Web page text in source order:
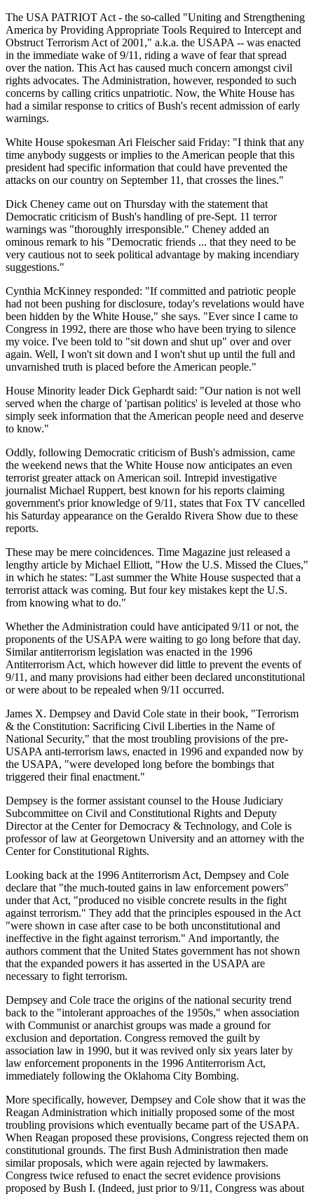
The USA PATRIOT Act - the so-called "Uniting and Strengthening
America by Providing Appropriate Tools Required to Intercept and
Obstruct Terrorism Act of 2001," a.k.a. the USAPA -- was enacted
in the immediate wake of 9/11, riding a wave of fear that spread
over the nation. This Act has caused much concern amongst civil
rights advocates. The Administration, however, responded to such
concerns by calling critics unpatriotic. Now, the White House has
had a similar response to critics of Bush's recent admission of early
warnings.
White House spokesman Ari Fleischer said Friday: "I think that any
time anybody suggests or implies to the American people that this
president had specific information that could have prevented the
attacks on our country on September 11, that crosses the lines."
Dick Cheney came out on Thursday with the statement that
Democratic criticism of Bush's handling of pre-Sept. 11 terror
warnings was "thoroughly irresponsible." Cheney added an
ominous remark to his "Democratic friends ... that they need to be
very cautious not to seek political advantage by making incendiary
suggestions."
Cynthia McKinney responded: "If committed and patriotic people
had not been pushing for disclosure, today's revelations would have
been hidden by the White House," she says. "Ever since I came to
Congress in 1992, there are those who have been trying to silence
my voice. I've been told to "sit down and shut up" over and over
again. Well, I won't sit down and I won't shut up until the full and
unvarnished truth is placed before the American people."
House Minority leader Dick Gephardt said: "Our nation is not well
served when the charge of 'partisan politics' is leveled at those who
simply seek information that the American people need and deserve
to know."
Oddly, following Democratic criticism of Bush's admission, came
the weekend news that the White House now anticipates an even
terrorist greater attack on American soil. Intrepid investigative
journalist Michael Ruppert, best known for his reports claiming
government's prior knowledge of 9/11, states that Fox TV cancelled
his Saturday appearance on the Geraldo Rivera Show due to these
reports.
These may be mere coincidences. Time Magazine just released a
lengthy article by Michael Elliott, "How the U.S. Missed the Clues,"
in which he states: "Last summer the White House suspected that a
terrorist attack was coming. But four key mistakes kept the U.S.
from knowing what to do."
Whether the Administration could have anticipated 9/11 or not, the
proponents of the USAPA were waiting to go long before that day.
Similar antiterrorism legislation was enacted in the 1996
Antiterrorism Act, which however did little to prevent the events of
9/11, and many provisions had either been declared unconstitutional
or were about to be repealed when 9/11 occurred.
James X. Dempsey and David Cole state in their book, "Terrorism
& the Constitution: Sacrificing Civil Liberties in the Name of
National Security," that the most troubling provisions of the pre-
USAPA anti-terrorism laws, enacted in 1996 and expanded now by
the USAPA, "were developed long before the bombings that
triggered their final enactment."
Dempsey is the former assistant counsel to the House Judiciary
Subcommittee on Civil and Constitutional Rights and Deputy
Director at the Center for Democracy & Technology, and Cole is
professor of law at Georgetown University and an attorney with the
Center for Constitutional Rights.
Looking back at the 1996 Antiterrorism Act, Dempsey and Cole
declare that "the much-touted gains in law enforcement powers"
under that Act, "produced no visible concrete results in the fight
against terrorism." They add that the principles espoused in the Act
"were shown in case after case to be both unconstitutional and
ineffective in the fight against terrorism." And importantly, the
authors comment that the United States government has not shown
that the expanded powers it has asserted in the USAPA are
necessary to fight terrorism.
Dempsey and Cole trace the origins of the national security trend
back to the "intolerant approaches of the 1950s," when association
with Communist or anarchist groups was made a ground for
exclusion and deportation. Congress removed the guilt by
association law in 1990, but it was revived only six years later by
law enforcement proponents in the 1996 Antiterrorism Act,
immediately following the Oklahoma City Bombing.
More specifically, however, Dempsey and Cole show that it was the
Reagan Administration which initially proposed some of the most
troubling provisions which eventually became part of the USAPA.
When Reagan proposed these provisions, Congress rejected them on
constitutional grounds. The first Bush Administration then made
similar proposals, which were again rejected by lawmakers.
Congress twice refused to enact the secret evidence provisions
proposed by Bush I. (Indeed, just prior to 9/11, Congress was about